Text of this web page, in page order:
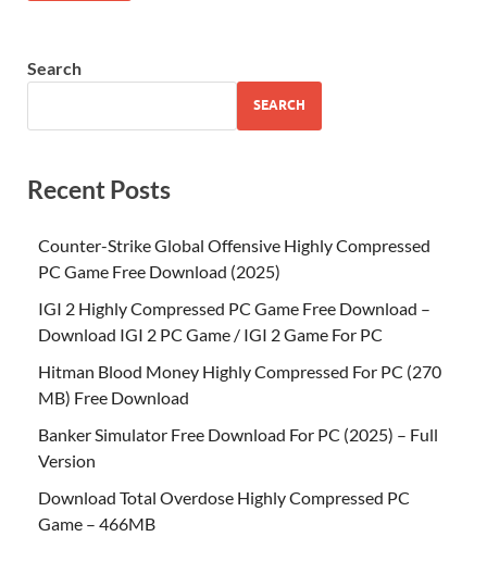
Search
SEARCH
Recent Posts
Counter-Strike Global Offensive Highly Compressed
PC Game Free Download (2025)
IGI 2 Highly Compressed PC Game Free Download –
Download IGI 2 PC Game / IGI 2 Game For PC
Hitman Blood Money Highly Compressed For PC (270
MB) Free Download
Banker Simulator Free Download For PC (2025) – Full
Version
Download Total Overdose Highly Compressed PC
Game – 466MB